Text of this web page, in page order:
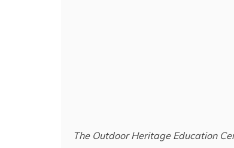
The Outdoor Heritage Education